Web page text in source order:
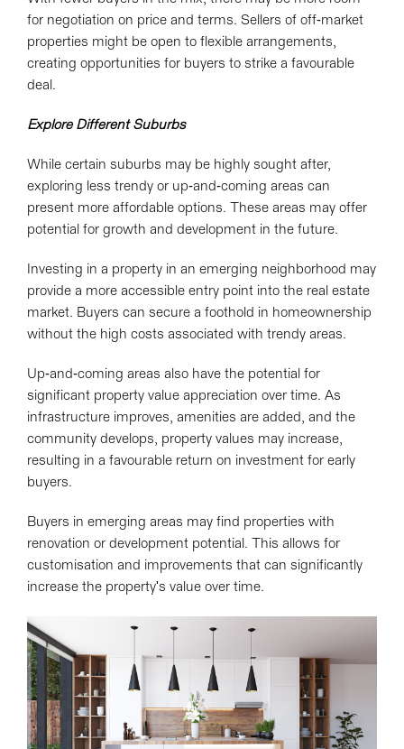
for negotiation on price and terms. Sellers of off-market
properties might be open to flexible arrangements,
creating opportunities for buyers to strike a favourable
deal.
Explore Different Suburbs
While certain suburbs may be highly sought after,
exploring less trendy or up-and-coming areas can
present more affordable options. These areas may offer
potential for growth and development in the future.
Investing in a property in an emerging neighborhood may
provide a more accessible entry point into the real estate
market. Buyers can secure a foothold in homeownership
without the high costs associated with trendy areas.
Up-and-coming areas also have the potential for
significant property value appreciation over time. As
infrastructure improves, amenities are added, and the
community develops, property values may increase,
resulting in a favourable return on investment for early
buyers.
Buyers in emerging areas may find properties with
renovation or development potential. This allows for
customisation and improvements that can significantly
increase the property's value over time.